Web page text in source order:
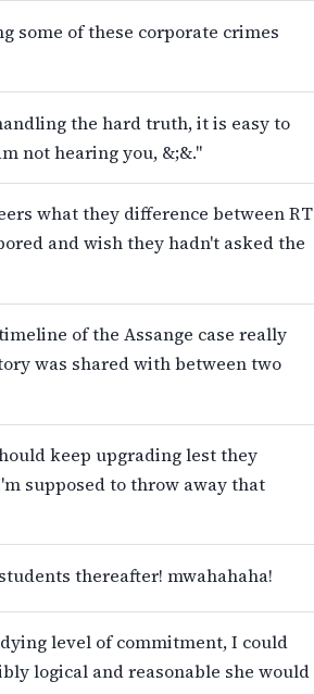
some of these corporate crimes
the hard truth, it is easy to
not hearing you, &;&."
what they difference between RT
and wish they hadn't asked the
of the Assange case really
was shared with between two
keep upgrading lest they
supposed to throw away that
thereafter! mwahahaha!
level of commitment, I could
logical and reasonable she would